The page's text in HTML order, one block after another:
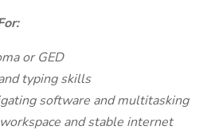
or GED
typing skills
software and multitasking
and stable internet